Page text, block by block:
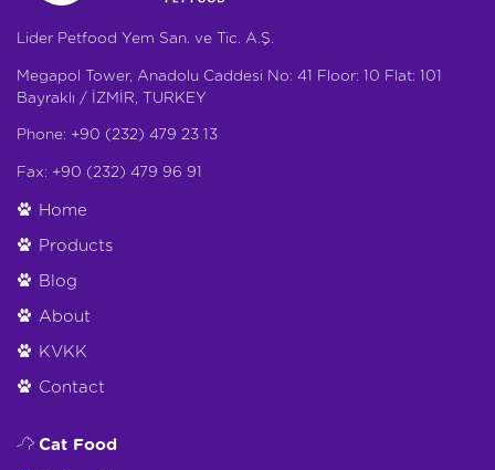
Lider Petfood Yem San. ve Tic. A.Ş.
Megapol Tower, Anadolu Caddesi No: 41 Floor: 10 Flat: 101
Bayraklı / İZMİR, TURKEY
Phone: +90 (232) 479 23 13
Fax: +90 (232) 479 96 91
Home
Products
Blog
About
KVKK
Contact
Cat Food